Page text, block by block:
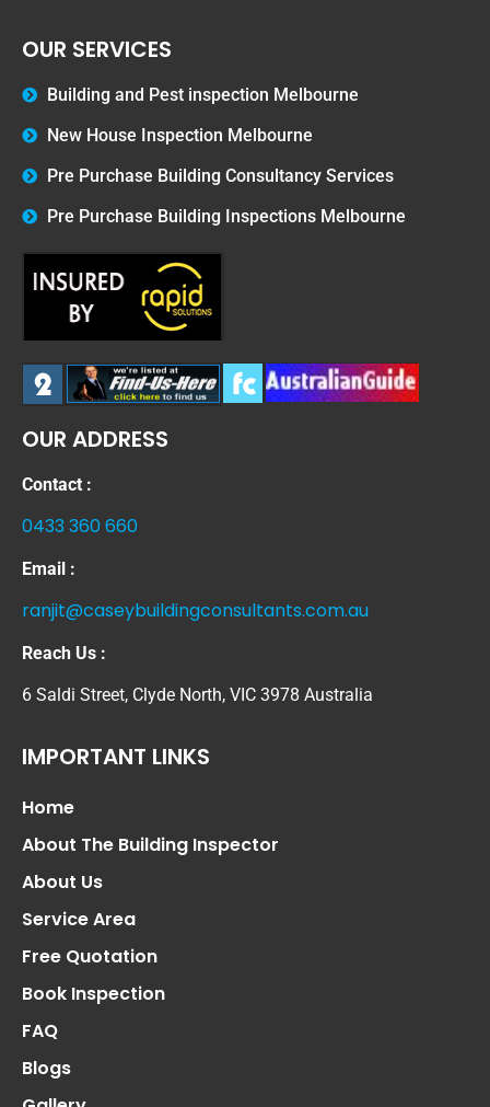
OUR SERVICES
Building and Pest inspection Melbourne
New House Inspection Melbourne
Pre Purchase Building Consultancy Services
Pre Purchase Building Inspections Melbourne
OUR ADDRESS
Contact :
0433 360 660
Email :
ranjit@caseybuildingconsultants.com.au
Reach Us :
6 Saldi Street, Clyde North, VIC 3978 Australia
IMPORTANT LINKS
Home
About The Building Inspector
About Us
Service Area
Free Quotation
Book Inspection
FAQ
Blogs